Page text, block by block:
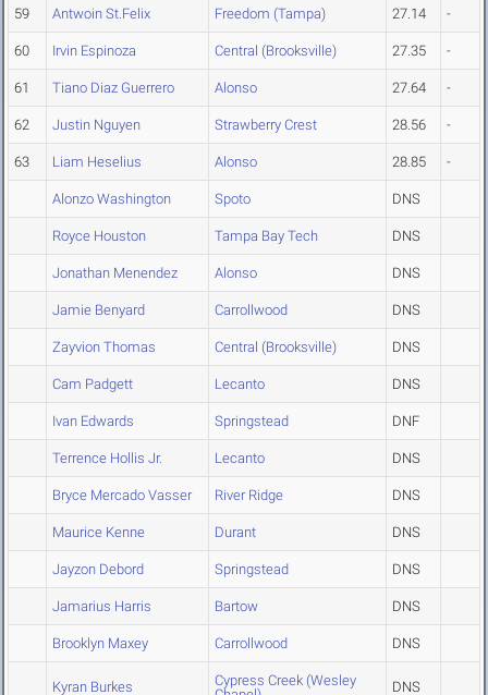
59 Antwoin St.Felix Freedom (Tampa) 27.14 -
60 Irvin Espinoza Central (Brooksville) 27.35 -
61 Tiano Diaz Guerrero Alonso 27.64 -
62 Justin Nguyen Strawberry Crest 28.56 -
63 Liam Heselius Alonso 28.85 -
Alonzo Washington Spoto DNS
Royce Houston Tampa Bay Tech DNS
Jonathan Menendez Alonso DNS
Jamie Benyard Carrollwood DNS
Zayvion Thomas Central (Brooksville) DNS
Cam Padgett Lecanto DNS
Ivan Edwards Springstead DNF
Terrence Hollis Jr. Lecanto DNS
Bryce Mercado Vasser River Ridge DNS
Maurice Kenne Durant DNS
Jayzon Debord Springstead DNS
Jamarius Harris Bartow DNS
Brooklyn Maxey Carrollwood DNS
Kyran Burkes
Cypress Creek (Wesley
DNS